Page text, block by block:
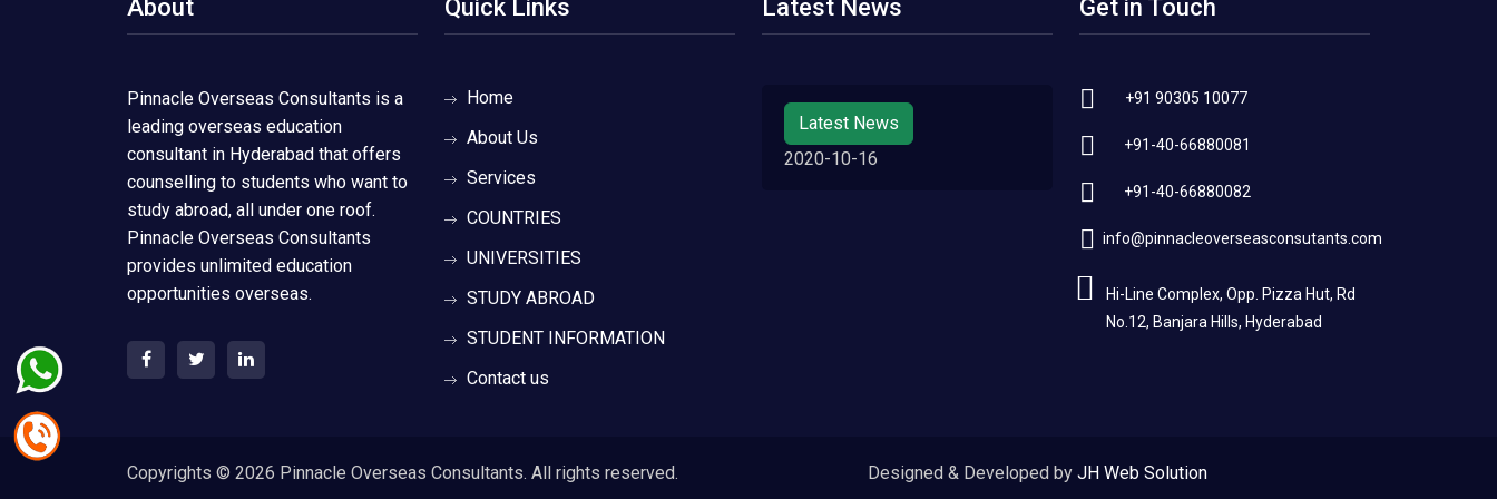
About
Pinnacle Overseas Consultants is a
leading overseas education
consultant in Hyderabad that offers
counselling to students who want to
study abroad, all under one roof.
Pinnacle Overseas Consultants
provides unlimited education
opportunities overseas.
Quick Links
Home
About Us
Services
COUNTRIES
UNIVERSITIES
STUDY ABROAD
STUDENT INFORMATION
Contact us
Latest News
Latest News
2020-10-16
Get in Touch
+91 90305 10077
+91-40-66880081
+91-40-66880082
info@pinnacleoverseasconsutants.com
Hi-Line Complex, Opp. Pizza Hut, Rd
No.12, Banjara Hills, Hyderabad
Copyrights © 2026 Pinnacle Overseas Consultants. All rights reserved. Designed & Developed by JH Web Solution